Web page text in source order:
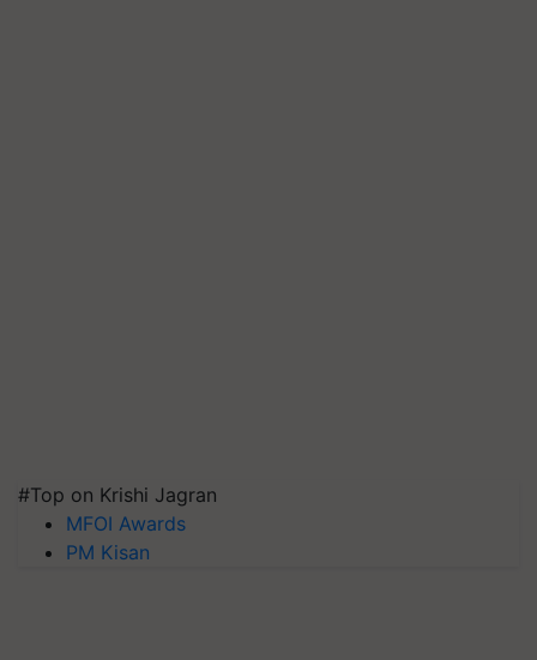
#Top on Krishi Jagran
MFOI Awards
PM Kisan